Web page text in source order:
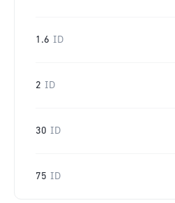
1.6 ID
2 ID
30 ID
75 ID